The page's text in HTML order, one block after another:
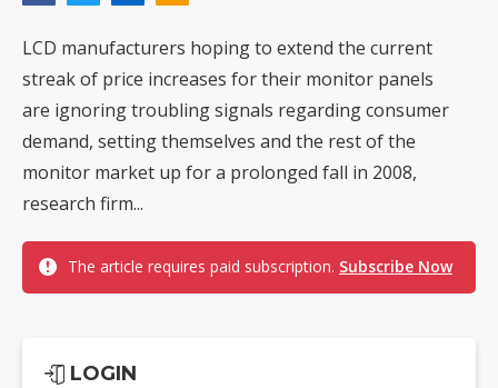
LCD manufacturers hoping to extend the current
streak of price increases for their monitor panels
are ignoring troubling signals regarding consumer
demand, setting themselves and the rest of the
monitor market up for a prolonged fall in 2008,
research firm...
The article requires paid subscription. Subscribe Now
LOGIN